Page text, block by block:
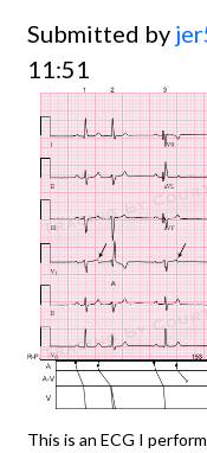
Submitted by
11:51
This is an ECG I